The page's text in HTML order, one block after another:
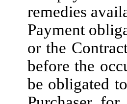
remedies
Payment
or the
before the
be obligated